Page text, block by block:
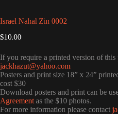
Israel Nahal Zin 0002
$10.00
If you require a printed version of this
jackhazut@yahoo.com
Posters and print size 18” x 24”
cost $30
Download posters and print can be
Agreement as the $10 photos.
For more information please contact